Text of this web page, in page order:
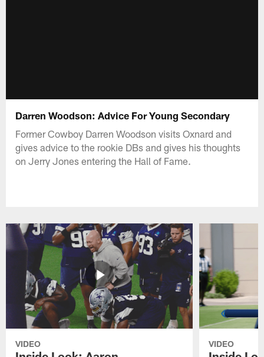
Darren Woodson: Advice For Young Secondary
Former Cowboy Darren Woodson visits Oxnard and
gives advice to the rookie DBs and gives his thoughts
on Jerry Jones entering the Hall of Fame.
VIDEO VIDEO